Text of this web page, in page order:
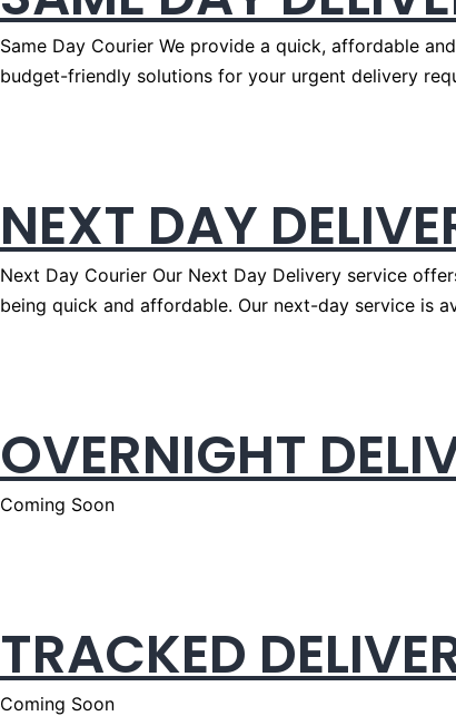
Same Day Courier We provide a quick, affordable
budget-friendly solutions for your urgent delivery
NEXT DAY
Next Day Courier Our Next Day Delivery service
being quick and affordable. Our next-day service is
OVERNIGHT
Coming Soon
TRACKED
Coming Soon